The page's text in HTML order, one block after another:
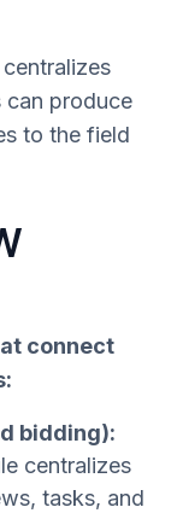
can produce
to the field
connect
bidding):
centralizes
tasks, and